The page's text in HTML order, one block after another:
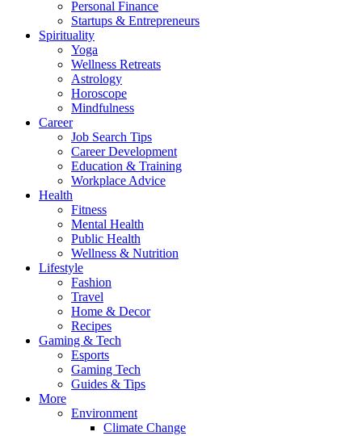
Personal Finance
Startups & Entrepreneurs
Spirituality
Yoga
Wellness Retreats
Astrology
Horoscope
Mindfulness
Career
Job Search Tips
Career Development
Education & Training
Workplace Advice
Health
Fitness
Mental Health
Public Health
Wellness & Nutrition
Lifestyle
Fashion
Travel
Home & Decor
Recipes
Gaming & Tech
Esports
Gaming Tech
Guides & Tips
More
Environment
Climate Change